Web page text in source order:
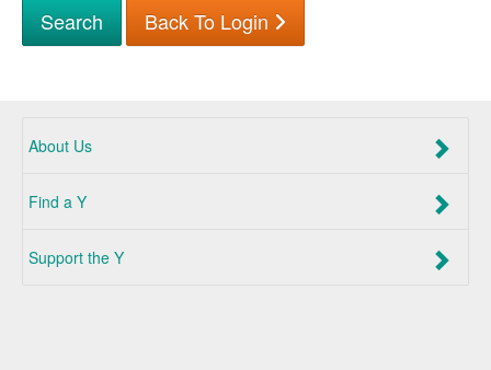
Back To Login
About Us
Find a Y
Support the Y